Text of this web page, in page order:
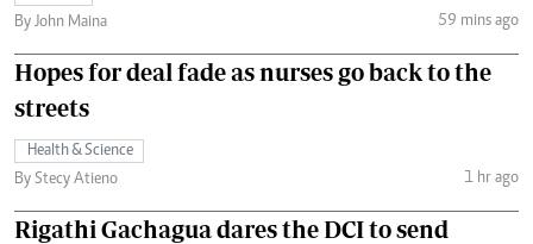
By John Maina
59 mins ago
Hopes for deal fade as nurses go back to the
streets
Health & Science
By Stecy Atieno
1 hr ago
Rigathi Gachagua dares the DCI to send